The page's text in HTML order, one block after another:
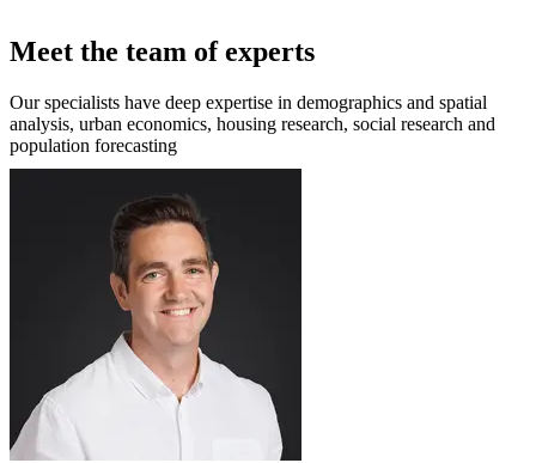
Meet the team of experts
Our specialists have deep expertise in demographics and spatial
analysis, urban economics, housing research, social research and
population forecasting